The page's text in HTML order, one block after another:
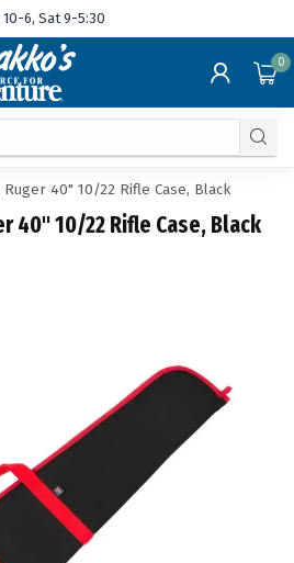
6, Sat 9-5:30
0
40" 10/22 Rifle Case, Black
40" 10/22 Rifle Case, Black